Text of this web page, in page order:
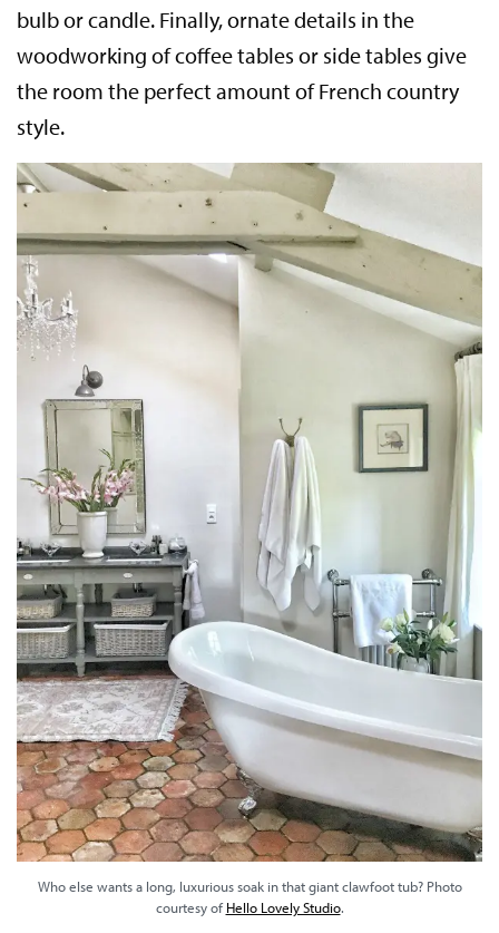
bulb or candle. Finally, ornate details in the
woodworking of coffee tables or side tables give
the room the perfect amount of French country
style.
Who else wants a long, luxurious soak in that giant clawfoot tub? Photo
courtesy ofHello Lovely Studio.